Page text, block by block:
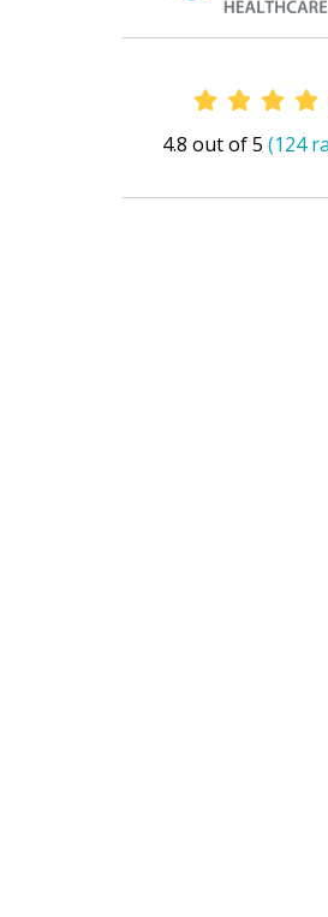
Provider
4.8 out of 5 (124